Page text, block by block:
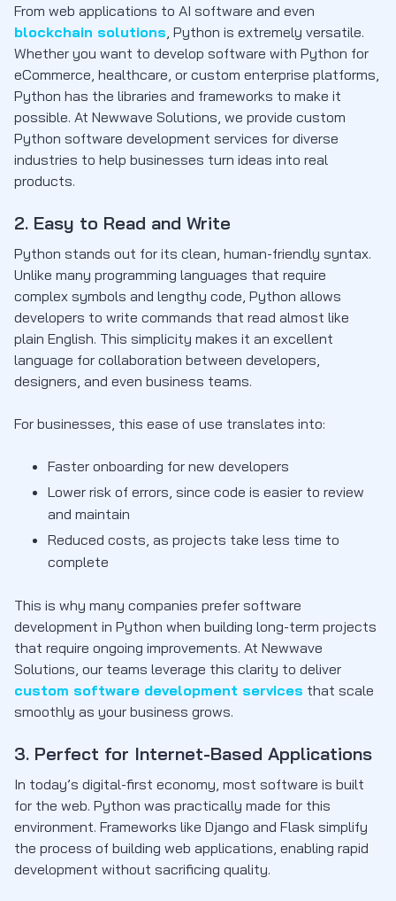
From web applications to AI software and even
blockchain solutions , Python is extremely versatile.
Whether you want to develop software with Python for
eCommerce, healthcare, or custom enterprise platforms,
Python has the libraries and frameworks to make it
possible. At Newwave Solutions, we provide custom
Python software development services for diverse
industries to help businesses turn ideas into real
products.
2. Easy to Read and Write
Python stands out for its clean, human-friendly syntax.
Unlike many programming languages that require
complex symbols and lengthy code, Python allows
developers to write commands that read almost like
plain English. This simplicity makes it an excellent
language for collaboration between developers,
designers, and even business teams.
For businesses, this ease of use translates into:
Faster onboarding for new developers
Lower risk of errors, since code is easier to review
and maintain
Reduced costs, as projects take less time to
complete
This is why many companies prefer software
development in Python when building long-term projects
that require ongoing improvements. At Newwave
Solutions, our teams leverage this clarity to deliver
custom software development services that scale
smoothly as your business grows.
3. Perfect for Internet-Based Applications
In today’s digital-first economy, most software is built
for the web. Python was practically made for this
environment. Frameworks like Django and Flask simplify
the process of building web applications, enabling rapid
development without sacrificing quality.